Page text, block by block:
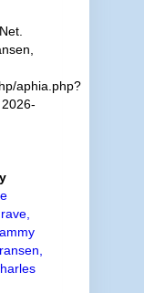
aphia.php?